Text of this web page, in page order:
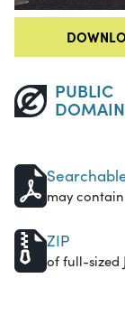
PUBLIC
DOMAIN
may
ZIP
of full-sized